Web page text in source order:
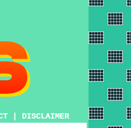
DISCLAIMER